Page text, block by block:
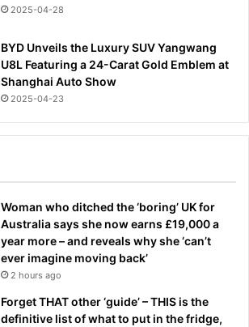
2025-04-28
BYD Unveils the Luxury SUV Yangwang
U8L Featuring a 24-Carat Gold Emblem at
Shanghai Auto Show
2025-04-23
Woman who ditched the ‘boring’ UK for
Australia says she now earns £19,000 a
year more – and reveals why she ‘can’t
ever imagine moving back’
2 hours ago
Forget THAT other ‘guide’ – THIS is the
definitive list of what to put in the fridge,